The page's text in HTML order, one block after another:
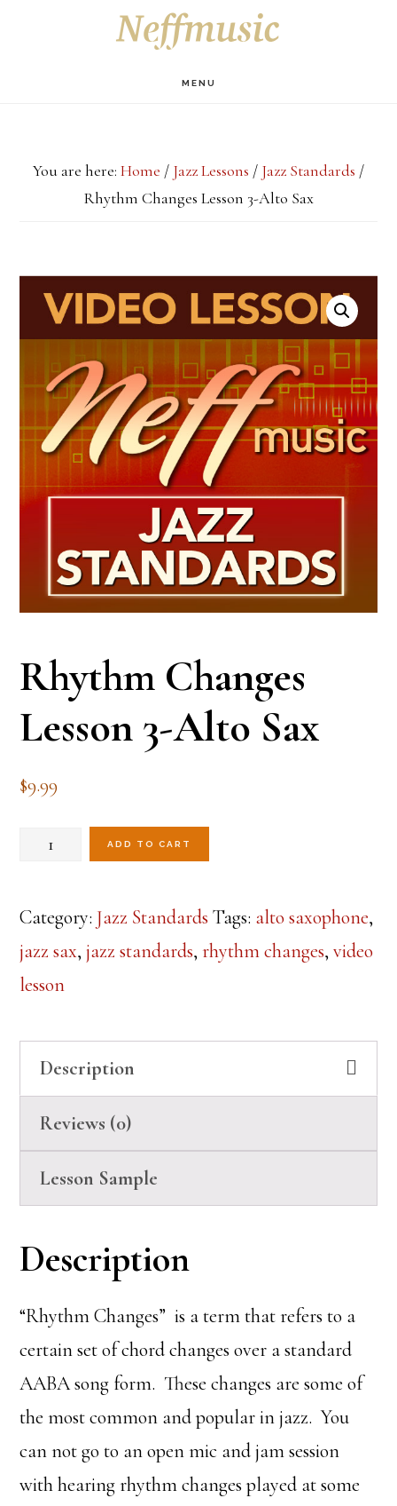
MENU
You are here: Home / Jazz Lessons / Jazz Standards /
Rhythm Changes Lesson 3-Alto Sax
Rhythm Changes
Lesson 3-Alto Sax
$9.99
Rhythm
Lesson
3-
Alto
quantity
ADD TO CART
Category:Jazz Standards Tags: alto saxophone,
jazz sax,jazz standards,rhythm changes,video
lesson
Description
Reviews (0)
Lesson Sample
Description
“Rhythm Changes” is a term that refers to a
certain set of chord changes over a standard
AABA song form. These changes are some of
the most common and popular in jazz. You
can not go to an open mic and jam session
with hearing rhythm changes played at some